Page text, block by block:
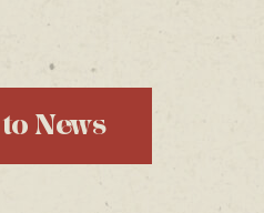
News